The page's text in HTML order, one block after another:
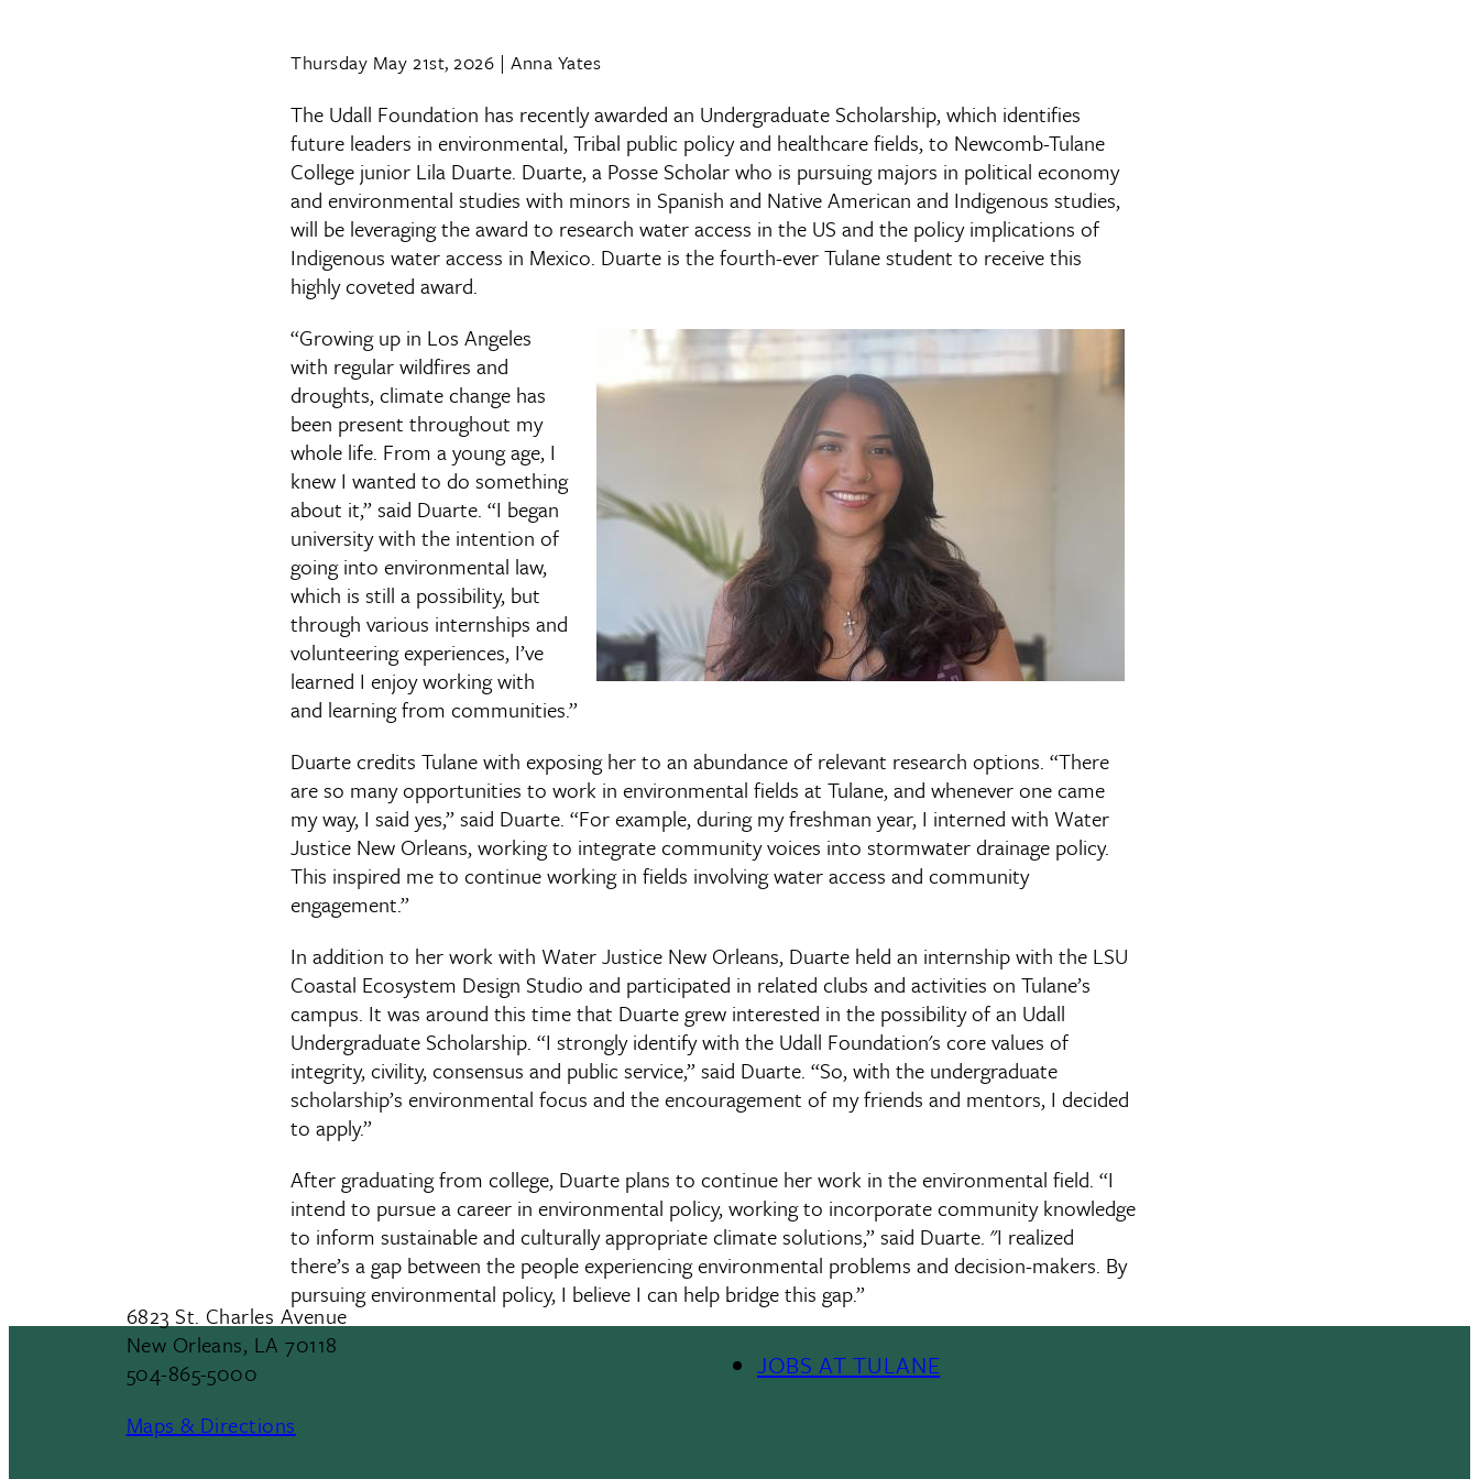
Thursday May 21st, 2026 |Anna Yates
The Udall Foundation has recently awarded an Undergraduate Scholarship, which identifies
future leaders in environmental, Tribal public policy and healthcare fields, to Newcomb-Tulane
College junior Lila Duarte. Duarte, a Posse Scholar who is pursuing majors in political economy
and environmental studies with minors in Spanish and Native American and Indigenous studies,
will be leveraging the award to research water access in the US and the policy implications of
Indigenous water access in Mexico. Duarte is the fourth-ever Tulane student to receive this
highly coveted award.
“Growing up in Los Angeles
with regular wildfires and
droughts, climate change has
been present throughout my
whole life. From a young age, I
knew I wanted to do something
about it,” said Duarte. “I began
university with the intention of
going into environmental law,
which is still a possibility, but
through various internships and
volunteering experiences, I’ve
learned I enjoy working with
and learning from communities.”
Duarte credits Tulane with exposing her to an abundance of relevant research options. “There
are so many opportunities to work in environmental fields at Tulane, and whenever one came
my way, I said yes,” said Duarte. “For example, during my freshman year, I interned with Water
Justice New Orleans, working to integrate community voices into stormwater drainage policy.
This inspired me to continue working in fields involving water access and community
engagement.”
In addition to her work with Water Justice New Orleans, Duarte held an internship with the LSU
Coastal Ecosystem Design Studio and participated in related clubs and activities on Tulane’s
campus. It was around this time that Duarte grew interested in the possibility of an Udall
Undergraduate Scholarship. “I strongly identify with the Udall Foundation's core values of
integrity, civility, consensus and public service,” said Duarte. “So, with the undergraduate
scholarship’s environmental focus and the encouragement of my friends and mentors, I decided
to apply.”
After graduating from college, Duarte plans to continue her work in the environmental field. “I
intend to pursue a career in environmental policy, working to incorporate community knowledge
to inform sustainable and culturally appropriate climate solutions,” said Duarte. "I realized
there’s a gap between the people experiencing environmental problems and decision-makers. By
pursuing environmental policy, I believe I can help bridge this gap.”
6823 St. Charles Avenue
New Orleans, LA 70118
504-865-5000
Maps & Directions
JOBS AT TULANE